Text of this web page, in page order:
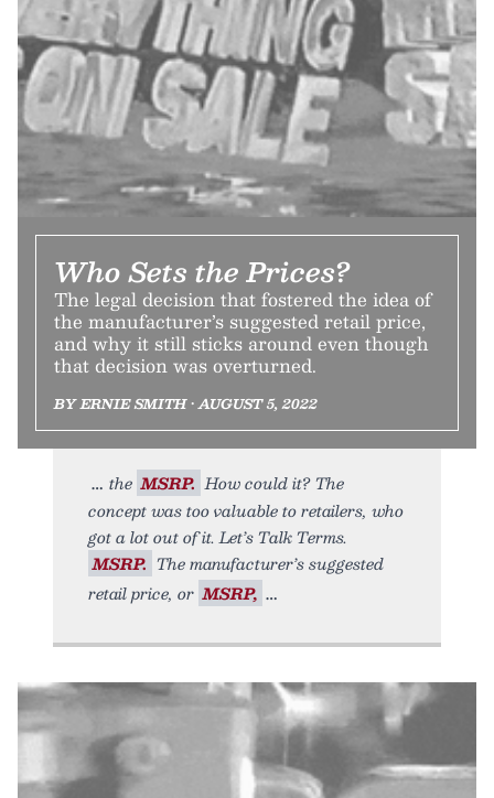
Who Sets the Prices?
The legal decision that fostered the idea of
the manufacturer’s suggested retail price,
and why it still sticks around even though
that decision was overturned.
BY ERNIE SMITH • AUGUST 5, 2022
the MSRP. How could it? The
concept was too valuable to retailers, who
got a lot out of it. Let’s Talk Terms.
MSRP. The manufacturer’s suggested
retail price, or MSRP,